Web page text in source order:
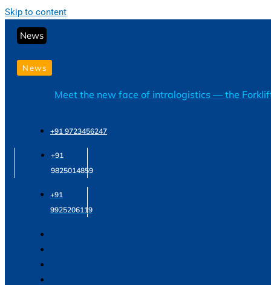
Skip to content
News
News
Meet the new face of intralogistics — the
+91 9723456247
+91
9825014859
+91
9925206119